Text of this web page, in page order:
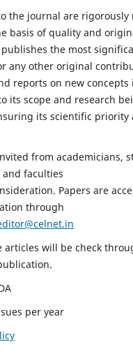
the journal are rigorously
basis of quality and
the most
any other original
reports on new concepts
its scope and research
its scientific priority
from academicians,
and faculties
Papers are
through
articles will be check
per year